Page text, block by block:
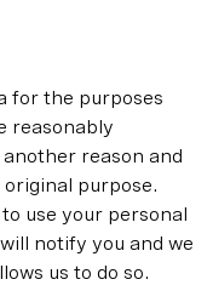
for the purposes
reasonably
reason and
purpose.
use your personal
notify you and we
us to do so.